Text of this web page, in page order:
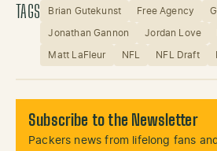
TAGS Brian Gutekunst Free Agency
Jonathan Gannon Jordan Love
Matt LaFleur NFL NFL Draft
Subscribe to the Newsletter
Packers news from lifelong fans